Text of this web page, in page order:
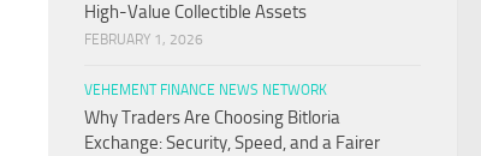
High-Value Collectible Assets
FEBRUARY 1, 2026
VEHEMENT FINANCE NEWS NETWORK
Why Traders Are Choosing Bitloria
Exchange: Security, Speed, and a Fairer